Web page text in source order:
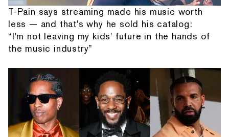
T-Pain says streaming made his music worth
less — and that's why he sold his catalog:
“I'm not leaving my kids' future in the hands of
the music industry”